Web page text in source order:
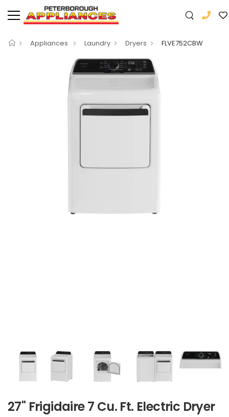
Appliances Laundry Dryers FLVE752CBW
27" Frigidaire 7 Cu. Ft. Electric Dryer